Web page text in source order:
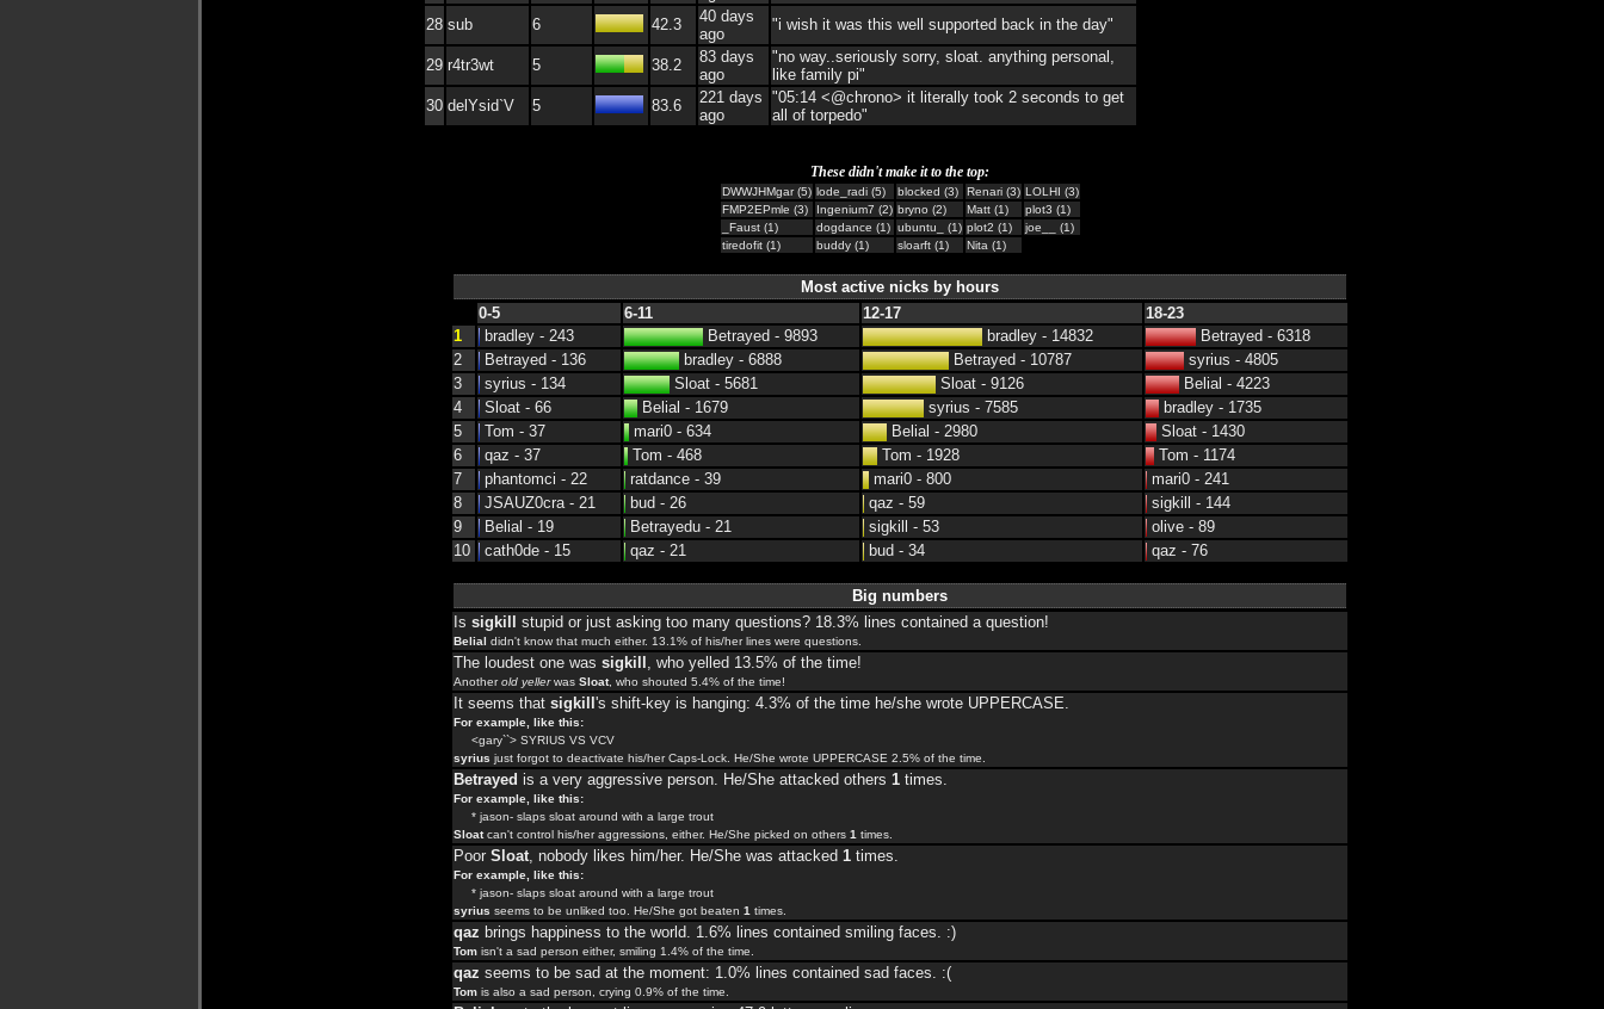
28 sub 6 42.3
40 days
ago
"i wish it was this well supported back in the day"
29 r4tr3wt 5 38.2
83 days
ago
"no way..seriously sorry, sloat. anything personal,
like family pi"
30 delYsid`V 5 83.6
221 days
ago
"05:14 <@chrono> it literally took 2 seconds to get
all of torpedo"
These didn't make it to the top:
DWWJHMgar (5) lode_radi (5) blocked (3) Renari (3) LOLHI (3)
FMP2EPmle (3)
Ingenium7 (2) bryno (2) Matt (1)
plot3 (1)
_Faust (1)
dogdance (1) ubuntu_ (1) plot2 (1)
joe__ (1)
tiredofit (1)
buddy (1) sloarft (1) Nita (1)
Most active nicks by hours
0-5
6-11 12-17
18-23
1
bradley - 243 Betrayed - 9893 bradley - 14832
Betrayed - 6318
2
Betrayed - 136 bradley - 6888 Betrayed - 10787
syrius - 4805
3
syrius - 134 Sloat - 5681 Sloat - 9126
Belial - 4223
4
Sloat - 66 Belial - 1679 syrius - 7585
bradley - 1735
5
Tom - 37 mari0 - 634 Belial - 2980
Sloat - 1430
6
qaz - 37 Tom - 468 Tom - 1928
Tom - 1174
7
phantomci - 22 ratdance - 39 mari0 - 800
mari0 - 241
8
JSAUZ0cra - 21 bud - 26 qaz - 59
sigkill - 144
9
Belial - 19 Betrayedu - 21 sigkill - 53
olive - 89
10
cath0de - 15 qaz - 21 bud - 34 qaz - 76
Big numbers
Is sigkill stupid or just asking too many questions? 18.3% lines contained a question!
Belial didn't know that much either. 13.1% of his/her lines were questions.
The loudest one was sigkill , who yelled 13.5% of the time!
Anotherold yellerwas Sloat, who shouted 5.4% of the time!
It seems that sigkill 's shift-key is hanging: 4.3% of the time he/she wrote UPPERCASE.
For example, like this:
<gary``> SYRIUS VS VCV
syrius just forgot to deactivate his/her Caps-Lock. He/She wrote UPPERCASE 2.5% of the time.
Betrayed is a very aggressive person. He/She attacked others 1 times.
For example, like this:
* jason- slaps sloat around with a large trout
Sloatcan't control his/her aggressions, either. He/She picked on others 1 times.
Poor Sloat, nobody likes him/her. He/She was attacked 1 times.
For example, like this:
* jason- slaps sloat around with a large trout
syrius seems to be unliked too. He/She got beaten 1 times.
qaz brings happiness to the world. 1.6% lines contained smiling faces. :)
Tom isn't a sad person either, smiling 1.4% of the time.
qaz seems to be sad at the moment: 1.0% lines contained sad faces. :(
Tom is also a sad person, crying 0.9% of the time.